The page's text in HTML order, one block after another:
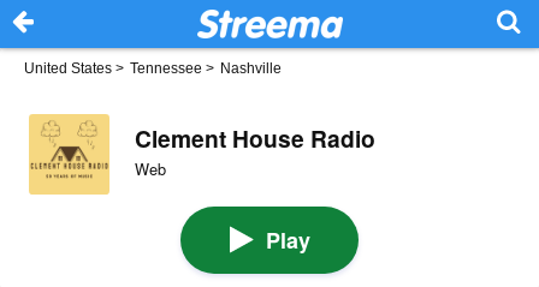
United States > Tennessee > Nashville
Clement House Radio
Web
Play